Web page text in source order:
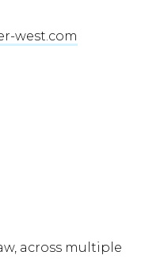
west.com
across multiple